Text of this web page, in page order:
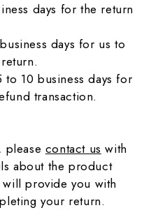
days for the return
days for us to
to 10 business days for
transaction.
please contact us with
about the product
provide you with
your return.